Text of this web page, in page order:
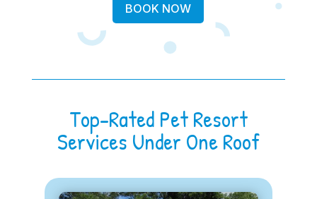
BOOK NOW
Top-Rated Pet Resort
Services Under One Roof